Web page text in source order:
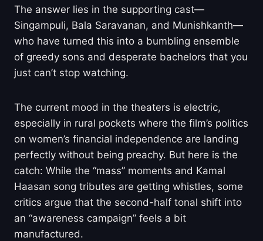
The answer lies in the supporting cast—
Singampuli, Bala Saravanan, and Munishkanth—
who have turned this into a bumbling ensemble
of greedy sons and desperate bachelors that you
just can’t stop watching.
The current mood in the theaters is electric,
especially in rural pockets where the film’s politics
on women’s financial independence are landing
perfectly without being preachy. But here is the
catch: While the “mass” moments and Kamal
Haasan song tributes are getting whistles, some
critics argue that the second-half tonal shift into
an “awareness campaign” feels a bit
manufactured.